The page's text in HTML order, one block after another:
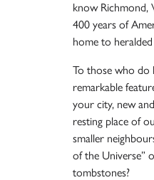
know Richmond,
400 years of
home to
To those who do
remarkable
your city, new
resting place of
smaller
of the Universe”
tombstones?